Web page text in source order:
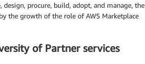
design, procure, build, adopt, and manage, the
the growth of the role of AWS Marketplace
of Partner services